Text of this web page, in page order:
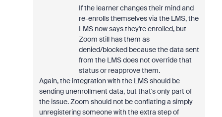
If the learner changes their mind and
re-enrolls themselves via the LMS, the
LMS now says they're enrolled, but
Zoom still has them as
denied/blocked because the data sent
from the LMS does not override that
status or reapprove them.
Again, the integration with the LMS should be
sending unenrollment data, but that's only part of
the issue. Zoom should not be conflating a simply
unregistering someone with the extra step of